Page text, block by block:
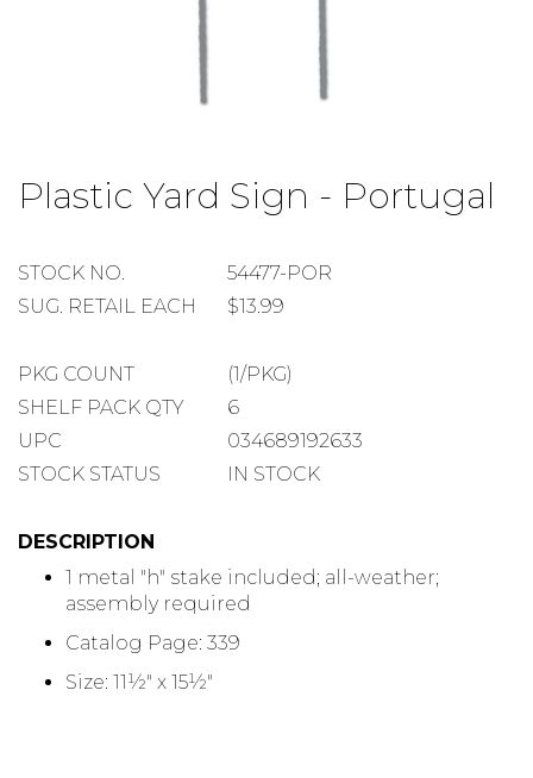
Plastic Yard Sign - Portugal
STOCK
NUMBER
STOCK NO.
54477-POR
SUGGESTED
SUG. RETAIL EACH $13.99
PACKAGE
COUNT
PKG COUNT
(1/PKG)
SHELF
PACK
SHELF PACK QTY
6
UPC
034689192633
STOCK STATUS
IN STOCK
DESCRIPTION
1 metal "h" stake included; all-weather;
assembly required
Catalog Page: 339
Size: 11½" x 15½"
the
beginning
the
gallery